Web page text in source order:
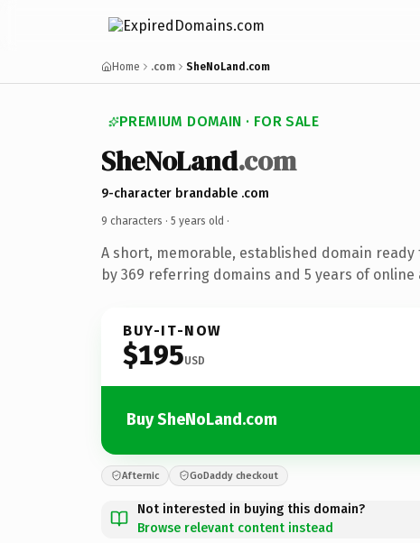
Home .com SheNoLand.com
PREMIUM DOMAIN · FOR SALE
SheNoLand.com
9-character brandable .com
9 characters · 5 years old ·
A short, memorable, established domain
by 369 referring domains and 5 years of online
BUY-IT-NOW
$195USD
Buy SheNoLand.com
Afternic GoDaddy checkout
Not interested in buying this domain?
Browse relevant content instead